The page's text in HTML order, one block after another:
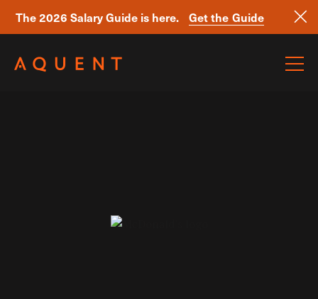
The 2026 Salary Guide is here.
Get the Guide